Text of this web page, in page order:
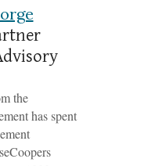
the
has spent